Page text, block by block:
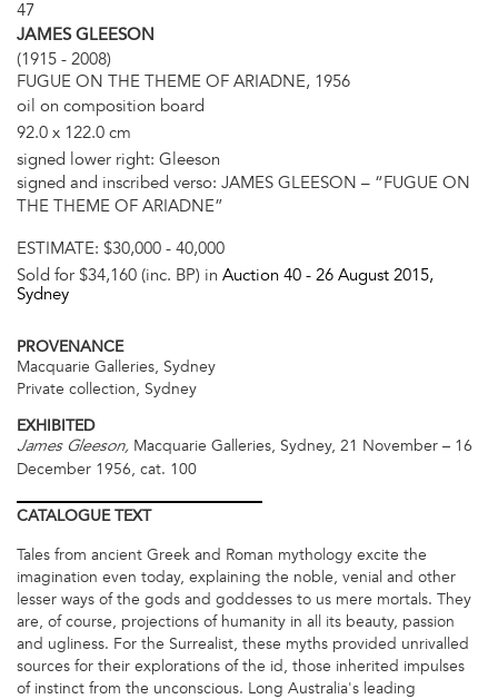
47
JAMES GLEESON
(1915 - 2008)
FUGUE ON THE THEME OF ARIADNE, 1956
oil on composition board
92.0 x 122.0 cm
signed lower right: Gleeson
signed and inscribed verso: JAMES GLEESON – “FUGUE ON
THE THEME OF ARIADNE”
ESTIMATE: $30,000 - 40,000
Sold for $34,160 (inc. BP) in Auction 40 - 26 August 2015,
Sydney
PROVENANCE
Macquarie Galleries, Sydney
Private collection, Sydney
EXHIBITED
James Gleeson, Macquarie Galleries, Sydney, 21 November – 16
December 1956, cat. 100
CATALOGUETEXT
Tales from ancient Greek and Roman mythology excite the
imagination even today, explaining the noble, venial and other
lesser ways of the gods and goddesses to us mere mortals. They
are, of course, projections of humanity in all its beauty, passion
and ugliness. For the Surrealist, these myths provided unrivalled
sources for their explorations of the id, those inherited impulses
of instinct from the unconscious. Long Australia's leading